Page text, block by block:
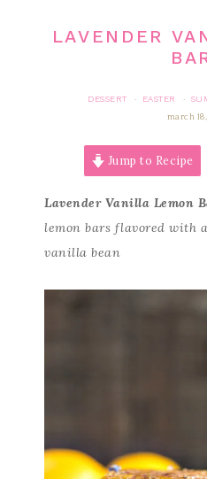
LAVENDER
DESSERT · EASTER ·
march
Jump to Recipe
Lavender Vanilla Lemon
lemon bars flavored with
vanilla bean